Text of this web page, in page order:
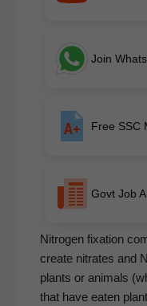
Join
Free SSC
Govt Job
Nitro­gen fix­a­tion
cre­ate nitrates and
plants or ani­mals
that have eat­en